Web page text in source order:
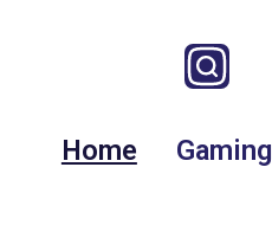
Home Gaming